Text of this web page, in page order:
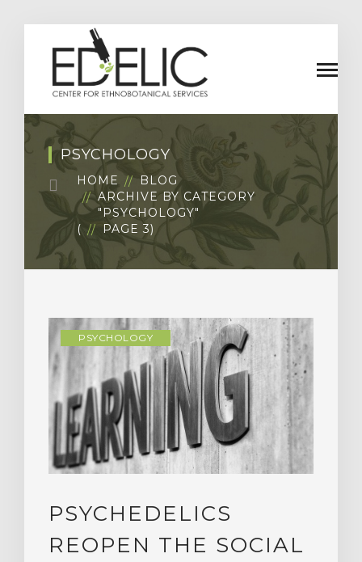
PSYCHOLOGY
HOME
BLOG
ARCHIVE BY CATEGORY
"PSYCHOLOGY"
(
PAGE 3)
PSYCHOLOGY
PSYCHEDELICS
REOPEN THE SOCIAL